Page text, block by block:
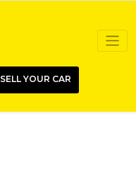
SELL YOUR CAR